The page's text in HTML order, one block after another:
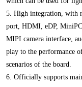
5. High integration, with
port, HDMI, eDP,
MIPI camera interface,
play to the performance
scenarios of the board.
6. Officially supports